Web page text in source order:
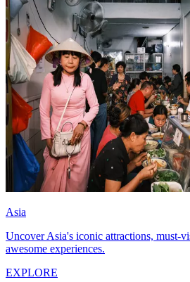
Asia
Uncover Asia's iconic attractions, must-
awesome experiences.
EXPLORE